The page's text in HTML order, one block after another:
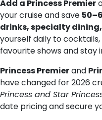
Add a Princess Premier
your cruise and save
drinks, specialty
yourself daily to
favourite shows and stay
Princess Premierand
have changed for 2026
Princess and Star
date pricing and secure